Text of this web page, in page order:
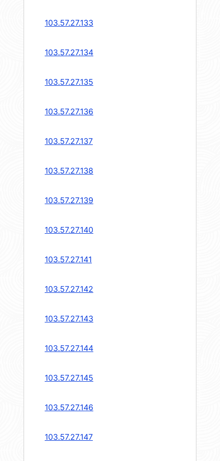
103.57.27.133
103.57.27.134
103.57.27.135
103.57.27.136
103.57.27.137
103.57.27.138
103.57.27.139
103.57.27.140
103.57.27.141
103.57.27.142
103.57.27.143
103.57.27.144
103.57.27.145
103.57.27.146
103.57.27.147